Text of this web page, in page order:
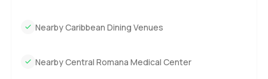
Nearby Caribbean Dining Venues
Nearby Central Romana Medical Center